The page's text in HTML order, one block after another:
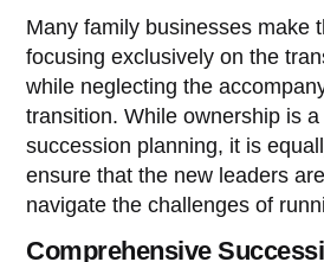
Many family businesses make
focusing exclusively on the
while neglecting the
transition. While ownership is
succession planning, it is
ensure that the new leaders
navigate the challenges of
Comprehensive